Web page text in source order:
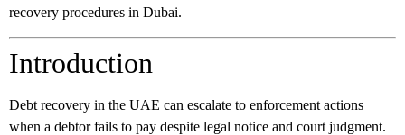
recovery procedures in Dubai.
Introduction
Debt recovery in the UAE can escalate to enforcement actions
when a debtor fails to pay despite legal notice and court judgment.